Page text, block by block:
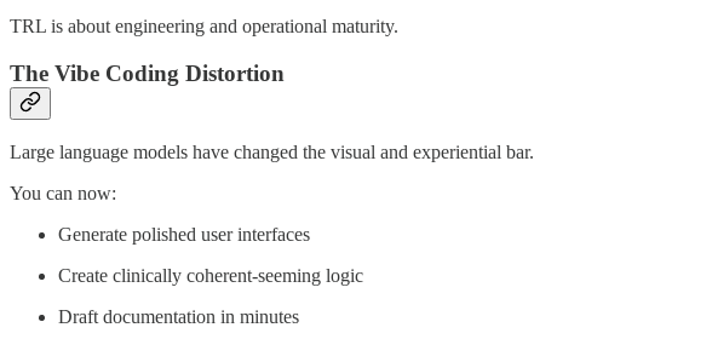
TRL is about engineering and operational maturity.
The Vibe Coding Distortion
Large language models have changed the visual and experiential bar.
You can now:
Generate polished user interfaces
Create clinically coherent-seeming logic
Draft documentation in minutes